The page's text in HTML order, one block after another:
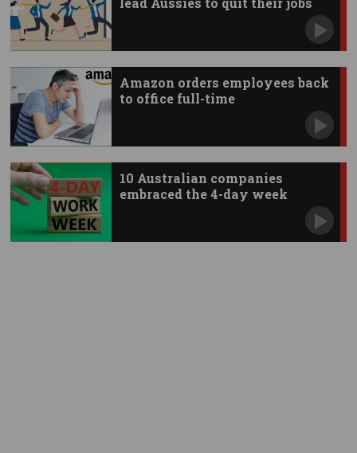
Amazon orders employees back
to office full-time
10 Australian companies
embraced the 4-day week